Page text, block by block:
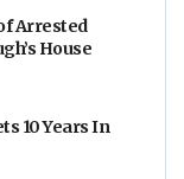
Arrested
House
10 Years In